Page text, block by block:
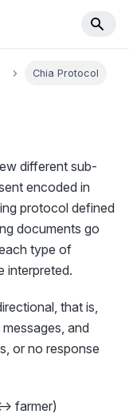
Chia Protocol
different sub-
encoded in
protocol defined
documents go
type of
interpreted.
that is,
and
or no response
> farmer)